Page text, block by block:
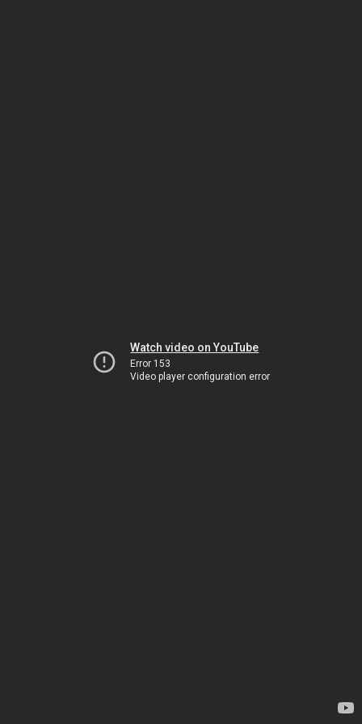
Watch video on YouTube
Error 153
Video player configuration error